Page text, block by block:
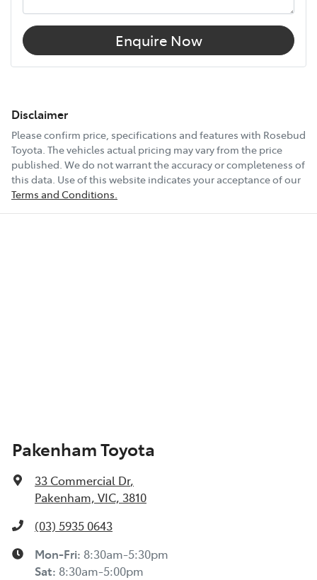
Enquire Now
Disclaimer
Please confirm price, specifications and features with Rosebud
Toyota . The vehicles actual pricing may vary from the price
published. We do not warrant the accuracy or completeness of
this data. Use of this website indicates your acceptance of our
Terms and Conditions.
Pakenham Toyota
33 Commercial Dr,
Pakenham, VIC, 3810
(03) 5935 0643
Mon-Fri: 8:30am-5:30pm
Sat: 8:30am-5:00pm